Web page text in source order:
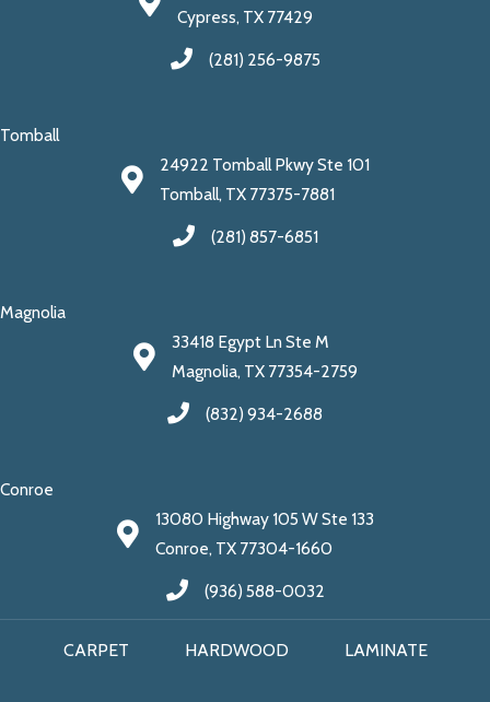
Cypress, TX 77429
(281) 256-9875
Tomball
24922 Tomball Pkwy Ste 101
Tomball, TX 77375-7881
(281) 857-6851
Magnolia
33418 Egypt Ln Ste M
Magnolia, TX 77354-2759
(832) 934-2688
Conroe
13080 Highway 105 W Ste 133
Conroe, TX 77304-1660
(936) 588-0032
CARPET HARDWOOD LAMINATE